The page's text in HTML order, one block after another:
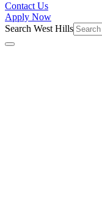
Contact Us
Apply Now
Search West Hills